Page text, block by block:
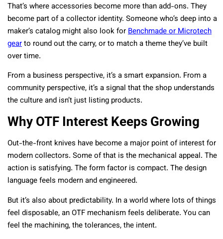
That’s where accessories become more than add-ons. They
become part of a collector identity. Someone who’s deep into a
maker’s catalog might also look forBenchmade or Microtech
gearto round out the carry, or to match a theme they’ve built
over time.
From a business perspective, it’s a smart expansion. From a
community perspective, it’s a signal that the shop understands
the culture and isn’t just listing products.
Why OTF Interest Keeps Growing
Out-the-front knives have become a major point of interest for
modern collectors. Some of that is the mechanical appeal. The
action is satisfying. The form factor is compact. The design
language feels modern and engineered.
But it’s also about predictability. In a world where lots of things
feel disposable, an OTF mechanism feels deliberate. You can
feel the machining, the tolerances, the intent.